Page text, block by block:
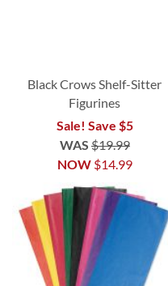
Black Crows Shelf-Sitter
Figurines
Sale! Save $5
NOW $14.99
WAS $19.99